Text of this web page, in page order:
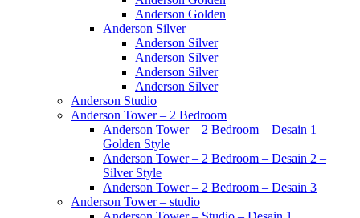
Anderson Golden
Anderson Silver
Anderson Silver
Anderson Silver
Anderson Silver
Anderson Silver
Anderson Studio
Anderson Tower – 2 Bedroom
Anderson Tower – 2 Bedroom – Desain 1 –
Golden Style
Anderson Tower – 2 Bedroom – Desain 2 –
Silver Style
Anderson Tower – 2 Bedroom – Desain 3
Anderson Tower – studio